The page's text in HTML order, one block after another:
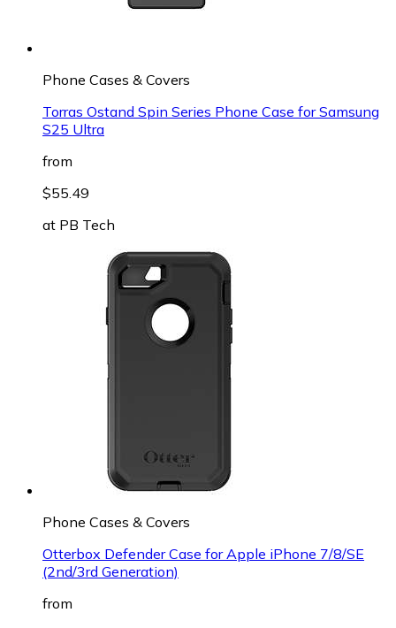
Phone Cases & Covers
Torras Ostand Spin Series Phone Case for Samsung
S25 Ultra
from
$55.49
at PB Tech
Phone Cases & Covers
Otterbox Defender Case for Apple iPhone 7/8/SE
(2nd/3rd Generation)
from